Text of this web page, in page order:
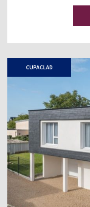
CUPACLAD